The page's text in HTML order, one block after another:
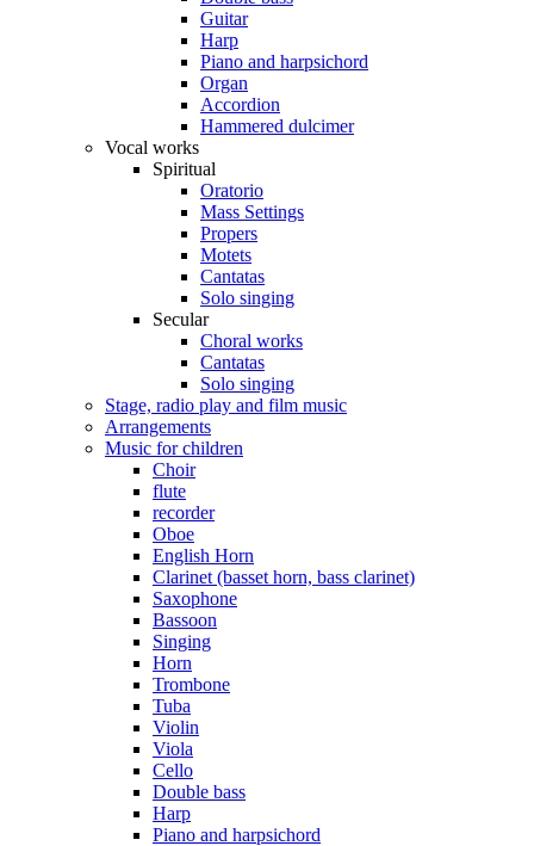
Guitar
Harp
Piano and harpsichord
Organ
Accordion
Hammered dulcimer
Vocal works
Spiritual
Oratorio
Mass Settings
Propers
Motets
Cantatas
Solo singing
Secular
Choral works
Cantatas
Solo singing
Stage, radio play and film music
Arrangements
Music for children
Choir
flute
recorder
Oboe
English Horn
Clarinet (basset horn, bass clarinet)
Saxophone
Bassoon
Singing
Horn
Trombone
Tuba
Violin
Viola
Cello
Double bass
Harp
Piano and harpsichord